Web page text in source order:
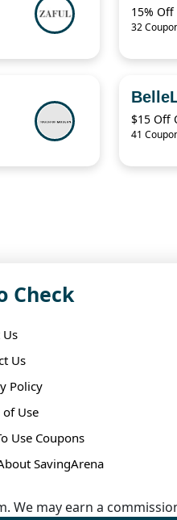
32
$15 Off
41
Check
Us
Policy
of Use
Use Coupons
SavingArena
We may earn a